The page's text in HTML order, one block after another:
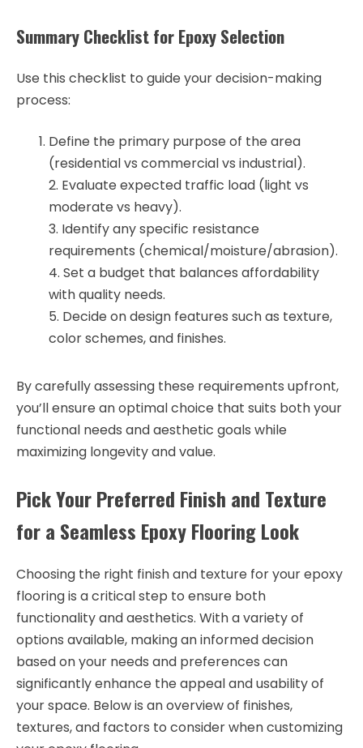
Summary Checklist for Epoxy Selection
Use this checklist to guide your decision-making
process:
Define the primary purpose of the area
(residential vs commercial vs industrial).
2. Evaluate expected traffic load (light vs
moderate vs heavy).
3. Identify any specific resistance
requirements (chemical/moisture/abrasion).
4. Set a budget that balances affordability
with quality needs.
5. Decide on design features such as texture,
color schemes, and finishes.
By carefully assessing these requirements upfront,
you’ll ensure an optimal choice that suits both your
functional needs and aesthetic goals while
maximizing longevity and value.
Pick Your Preferred Finish and Texture
for a Seamless Epoxy Flooring Look
Choosing the right finish and texture for your epoxy
flooring is a critical step to ensure both
functionality and aesthetics. With a variety of
options available, making an informed decision
based on your needs and preferences can
significantly enhance the appeal and usability of
your space. Below is an overview of finishes,
textures, and factors to consider when customizing